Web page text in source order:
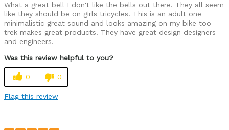
What a great bell I don't like the bells out there. They all seem
like they should be on girls tricycles. This is an adult one
minimalistic great sound and looks amazing on my bike too
trek makes great products. They have great design designers
and engineers.
Was this review helpful to you?
0 0
Flag this review